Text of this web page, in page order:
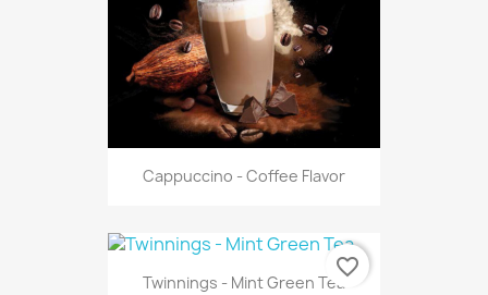
Cappuccino - Coffee Flavor
Twinnings - Mint Green Tea
favorite_border